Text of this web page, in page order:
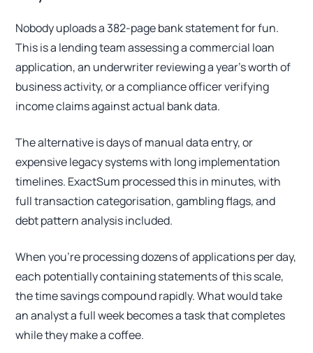
Nobody uploads a 382-page bank statement for fun.
This is a lending team assessing a commercial loan
application, an underwriter reviewing a year's worth of
business activity, or a compliance officer verifying
income claims against actual bank data.
The alternative is days of manual data entry, or
expensive legacy systems with long implementation
timelines. ExactSum processed this in minutes, with
full transaction categorisation, gambling flags, and
debt pattern analysis included.
When you're processing dozens of applications per day,
each potentially containing statements of this scale,
the time savings compound rapidly. What would take
an analyst a full week becomes a task that completes
while they make a coffee.